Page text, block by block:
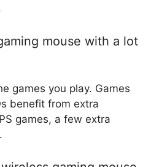
mouse with a lot
games you play. Games
benefit from extra
games, a few extra